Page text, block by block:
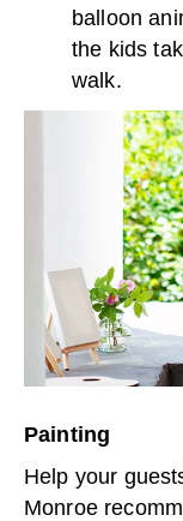
balloon
the kids
walk.
Painting
Help your
Monroe